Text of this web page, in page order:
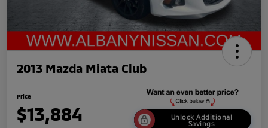
2013 Mazda Miata Club
Price
$13,884
Unlock Additional
Savings